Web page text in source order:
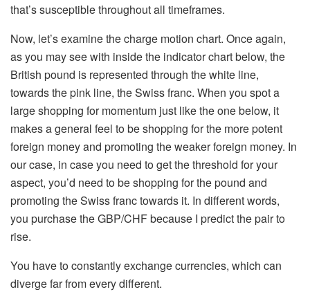
that’s susceptible throughout all timeframes.
Now, let’s examine the charge motion chart. Once again,
as you may see with inside the indicator chart below, the
British pound is represented through the white line,
towards the pink line, the Swiss franc. When you spot a
large shopping for momentum just like the one below, it
makes a general feel to be shopping for the more potent
foreign money and promoting the weaker foreign money. In
our case, in case you need to get the threshold for your
aspect, you’d need to be shopping for the pound and
promoting the Swiss franc towards it. In different words,
you purchase the GBP/CHF because I predict the pair to
rise.
You have to constantly exchange currencies, which can
diverge far from every different.